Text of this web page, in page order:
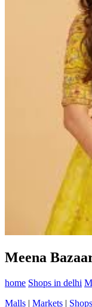
Meena
home Shops in delhi
Malls | Markets | Shops